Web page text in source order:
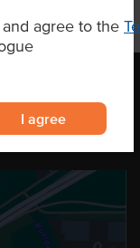
agree to the
I agree